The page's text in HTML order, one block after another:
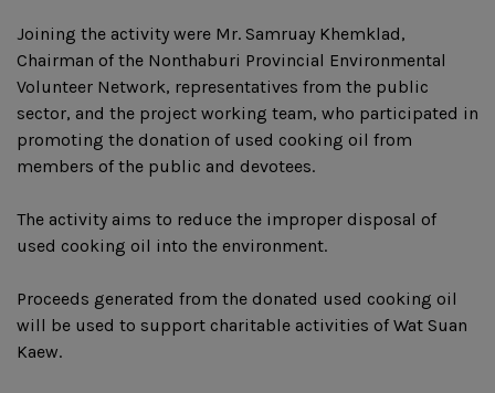
Joining the activity were Mr. Samruay Khemklad,
Chairman of the Nonthaburi Provincial Environmental
Volunteer Network, representatives from the public
sector, and the project working team, who participated in
promoting the donation of used cooking oil from
members of the public and devotees.
The activity aims to reduce the improper disposal of
used cooking oil into the environment.
Proceeds generated from the donated used cooking oil
will be used to support charitable activities of Wat Suan
Kaew.